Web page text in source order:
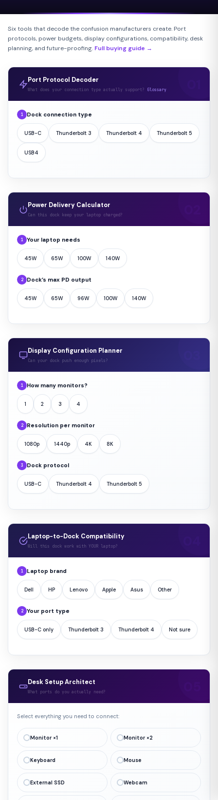
Six tools that decode the confusion manufacturers create. Port
protocols, power budgets, display configurations, compatibility, desk
planning, and future-proofing. Full buying guide →
Port Protocol Decoder
What does your connection type actually support? Glossary
1 Dock connection type
USB-C Thunderbolt 3 Thunderbolt 4 Thunderbolt 5
USB4
Power Delivery Calculator
Can this dock keep your laptop charged?
1 Your laptop needs
45W 65W 100W 140W
2 Dock’s max PD output
45W 65W 96W 100W 140W
Display Configuration Planner
Can your dock push enough pixels?
1 How many monitors?
1 2 3 4
2 Resolution per monitor
1080p 1440p 4K 8K
3 Dock protocol
USB-C Thunderbolt 4 Thunderbolt 5
Laptop-to-Dock Compatibility
Will this dock work with YOUR laptop?
1 Laptop brand
Dell HP Lenovo Apple Asus Other
2 Your port type
USB-C only Thunderbolt 3 Thunderbolt 4 Not sure
Desk Setup Architect
What ports do you actually need?
Select everything you need to connect:
Monitor ×1 Monitor ×2
Keyboard Mouse
External SSD Webcam